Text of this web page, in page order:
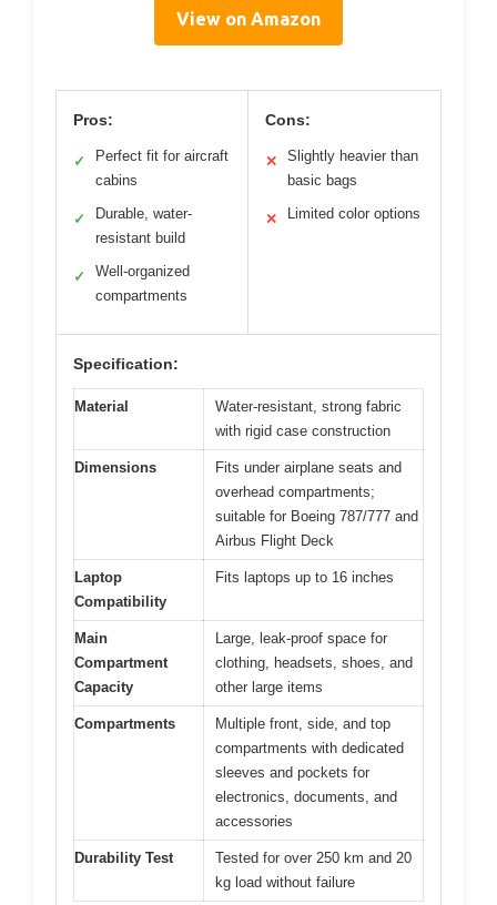
View on Amazon
Pros:
✓
Perfect fit for aircraft
cabins
✓
Durable, water-
resistant build
✓
Well-organized
compartments
Cons:
✕
Slightly heavier than
basic bags
✕ Limited color options
Specification:
Material
Water-resistant, strong fabric
with rigid case construction
Dimensions
Fits under airplane seats and
overhead compartments;
suitable for Boeing 787/777 and
Airbus Flight Deck
Laptop
Compatibility
Fits laptops up to 16 inches
Main
Compartment
Capacity
Large, leak-proof space for
clothing, headsets, shoes, and
other large items
Compartments
Multiple front, side, and top
compartments with dedicated
sleeves and pockets for
electronics, documents, and
accessories
Durability Test
Tested for over 250 km and 20
kg load without failure